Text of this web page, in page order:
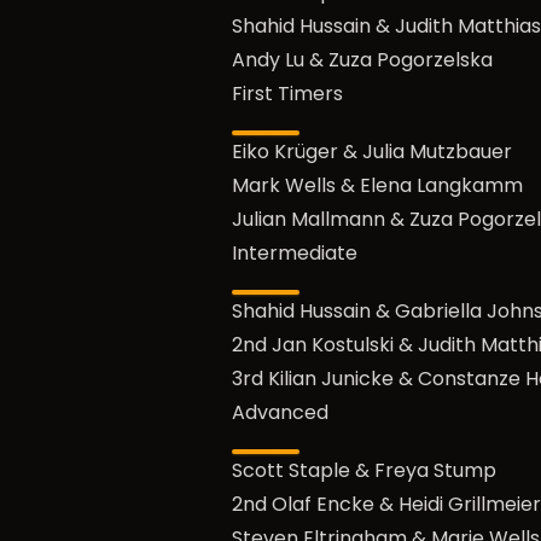
Shahid Hussain & Judith Matthias
Andy Lu & Zuza Pogorzelska
First Timers
Eiko Krüger & Julia Mutzbauer
Mark Wells & Elena Langkamm
Julian Mallmann & Zuza
Intermediate
Shahid Hussain & Gabriella
2nd Jan Kostulski & Judith
3rd Kilian Junicke & Constanze
Advanced
Scott Staple & Freya Stump
2nd Olaf Encke & Heidi Grillmeier